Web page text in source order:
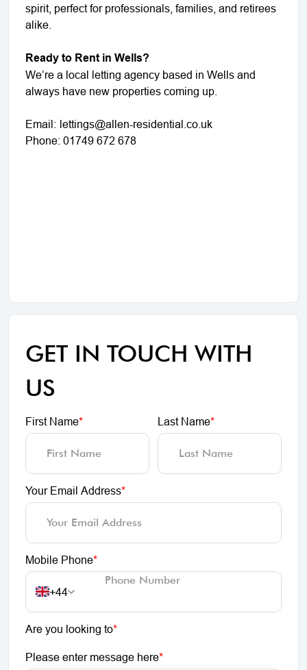
spirit, perfect for professionals, families, and retirees
alike.
Ready to Rent in Wells?
We’re a local letting agency based in Wells and
always have new properties coming up.
Email: lettings@allen-residential.co.uk
Phone: 01749 672 678
GET IN TOUCH WITH
US
First Name* Last Name*
Your Email Address*
Mobile Phone*
+44
Are you looking to*
Please enter message here*